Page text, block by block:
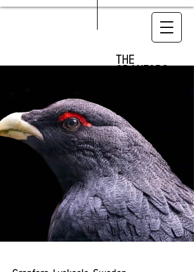
THE
GRANFORS